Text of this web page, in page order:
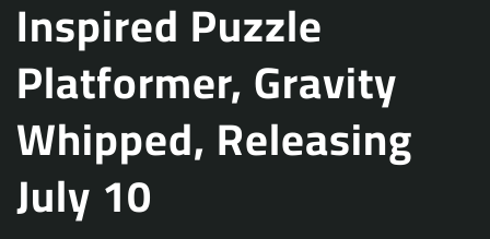
Inspired Puzzle
Platformer, Gravity
Whipped, Releasing
July 10